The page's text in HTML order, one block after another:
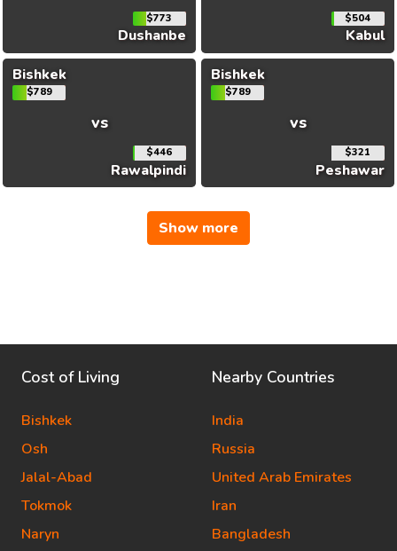
$773
Dushanbe
$504
Kabul
Bishkek
$789
vs
$446
Rawalpindi
Bishkek
$789
vs
$321
Peshawar
Show more
Cost of Living
Bishkek
Osh
Jalal-Abad
Tokmok
Naryn
Nearby Countries
India
Russia
United Arab Emirates
Iran
Bangladesh